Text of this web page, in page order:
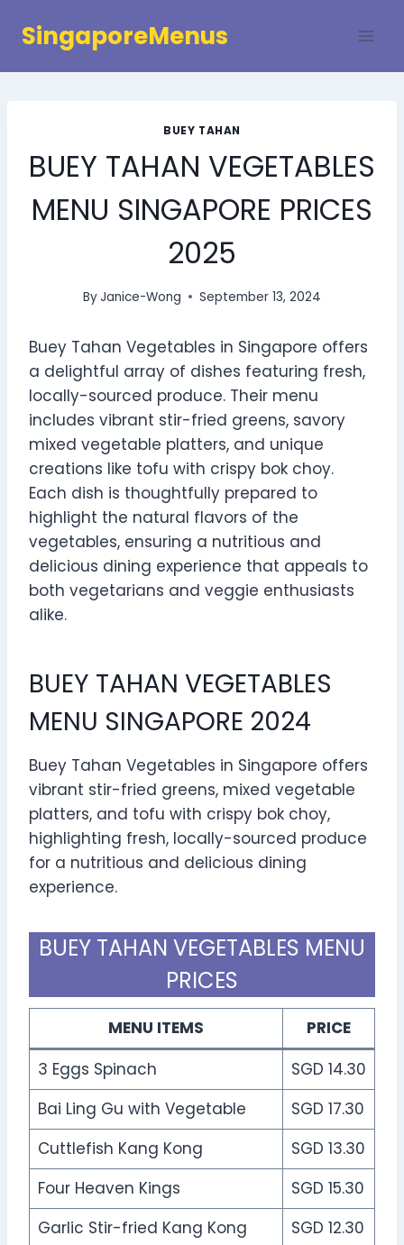
SingaporeMenus
BUEY TAHAN
BUEY TAHAN VEGETABLES
MENU SINGAPORE PRICES
2025
ByJanice-Wong September 13, 2024
Buey Tahan Vegetables in Singapore offers
a delightful array of dishes featuring fresh,
locally-sourced produce. Their menu
includes vibrant stir-fried greens, savory
mixed vegetable platters, and unique
creations like tofu with crispy bok choy.
Each dish is thoughtfully prepared to
highlight the natural flavors of the
vegetables, ensuring a nutritious and
delicious dining experience that appeals to
both vegetarians and veggie enthusiasts
alike.
BUEY TAHAN VEGETABLES
MENU SINGAPORE 2024
Buey Tahan Vegetables in Singapore offers
vibrant stir-fried greens, mixed vegetable
platters, and tofu with crispy bok choy,
highlighting fresh, locally-sourced produce
for a nutritious and delicious dining
experience.
BUEY TAHAN VEGETABLES MENU
PRICES
MENU ITEMS
PRICE
3 Eggs Spinach
SGD 14.30
Bai Ling Gu with Vegetable
SGD 17.30
Cuttlefish Kang Kong
SGD 13.30
Four Heaven Kings
SGD 15.30
Garlic Stir-fried Kang Kong
SGD 12.30